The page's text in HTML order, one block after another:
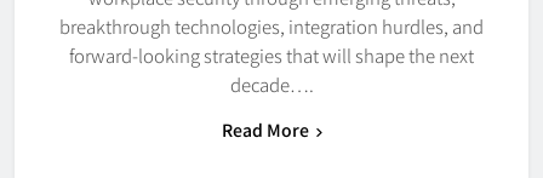
breakthrough technologies, integration hurdles, and
forward-looking strategies that will shape the next
decade….
Read More